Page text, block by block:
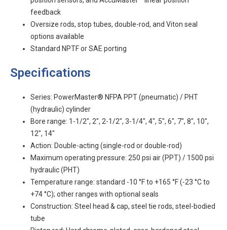
feedback
Oversize rods, stop tubes, double-rod, and Viton seal
options available
Standard NPTF or SAE porting
Specifications
Series: PowerMaster® NFPA PPT (pneumatic) / PHT
(hydraulic) cylinder
Bore range: 1-1/2", 2", 2-1/2", 3-1/4", 4", 5", 6", 7", 8", 10",
12", 14"
Action: Double-acting (single-rod or double-rod)
Maximum operating pressure: 250 psi air (PPT) / 1500 psi
hydraulic (PHT)
Temperature range: standard -10 °F to +165 °F (-23 °C to
+74 °C); other ranges with optional seals
Construction: Steel head & cap, steel tie rods, steel-bodied
tube